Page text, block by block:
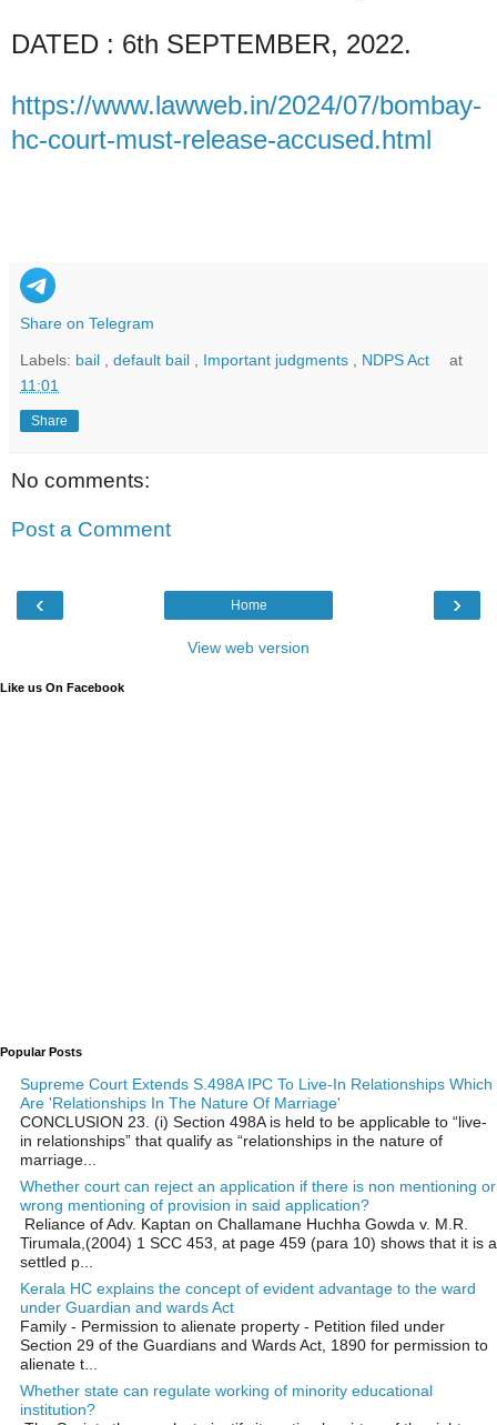
DATED : 6th SEPTEMBER, 2022.
https://www.lawweb.in/2024/07/bombay-
hc-court-must-release-accused.html
Share on Telegram
Labels: bail default bail Important judgments NDPS Act
at
11:01
Share
No comments:
Post a Comment
‹ ›
Home
View web version
Like us On Facebook
Popular Posts
Supreme Court Extends S.498A IPC To Live-In Relationships Which
Are 'Relationships In The Nature Of Marriage'
CONCLUSION 23. (i) Section 498A is held to be applicable to “live-
in relationships” that qualify as “relationships in the nature of
marriage...
Whether court can reject an application if there is non mentioning or
wrong mentioning of provision in said application?
Reliance of Adv. Kaptan on Challamane Huchha Gowda v. M.R.
Tirumala,(2004) 1 SCC 453, at page 459 (para 10) shows that it is a
settled p...
Kerala HC explains the concept of evident advantage to the ward
under Guardian and wards Act
Family - Permission to alienate property - Petition filed under
Section 29 of the Guardians and Wards Act, 1890 for permission to
alienate t...
Whether state can regulate working of minority educational
institution?